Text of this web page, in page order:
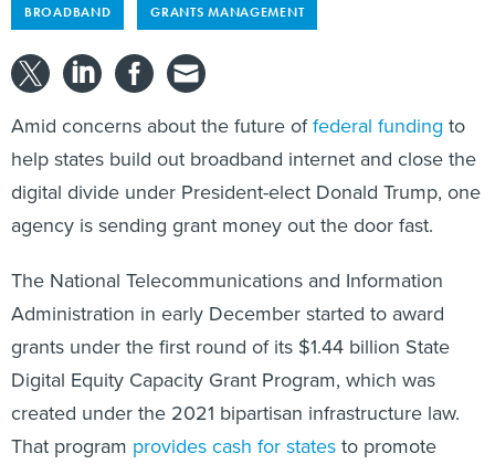
BROADBAND GRANTS MANAGEMENT
Amid concerns about the future offederal funding to
help states build out broadband internet and close the
digital divide under President-elect Donald Trump, one
agency is sending grant money out the door fast.
The National Telecommunications and Information
Administration in early December started to award
grants under the first round of its $1.44 billion State
Digital Equity Capacity Grant Program, which was
created under the 2021 bipartisan infrastructure law.
That program provides cash for statesto promote